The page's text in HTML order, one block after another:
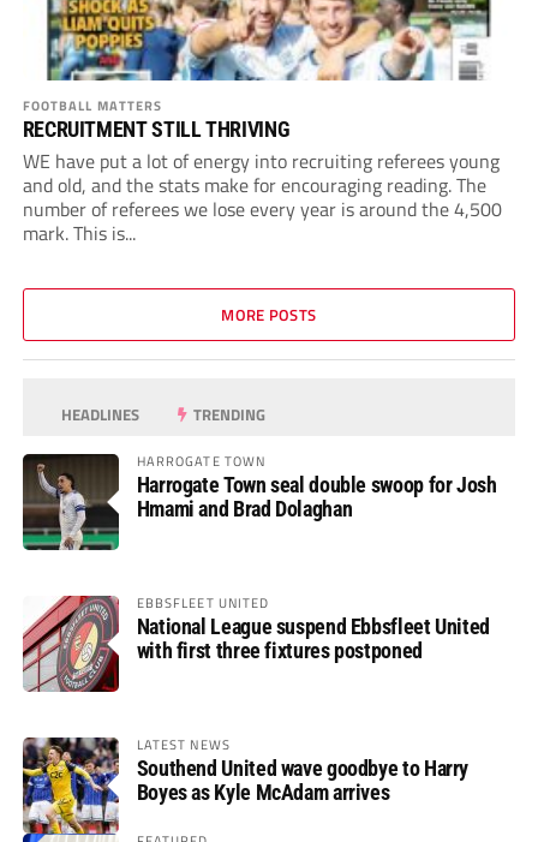
FOOTBALL MATTERS
RECRUITMENT STILL THRIVING
WE have put a lot of energy into recruiting referees young
and old, and the stats make for encouraging reading. The
number of referees we lose every year is around the 4,500
mark. This is...
MORE POSTS
HEADLINES TRENDING
HARROGATE TOWN
Harrogate Town seal double swoop for Josh
Hmami and Brad Dolaghan
EBBSFLEET UNITED
National League suspend Ebbsfleet United
with first three fixtures postponed
LATEST NEWS
Southend United wave goodbye to Harry
Boyes as Kyle McAdam arrives